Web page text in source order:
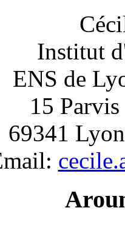
Institut
ENS de
15 Parvis
69341